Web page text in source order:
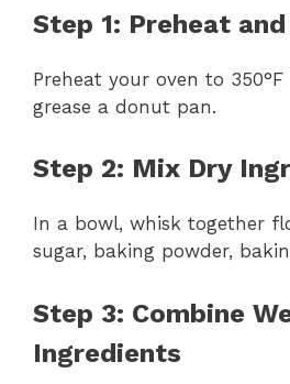
Step 1: Preheat
Preheat your oven to
grease a donut pan.
Step 2: Mix Dry
In a bowl, whisk together
sugar, baking powder,
Step 3: Combine
Ingredients